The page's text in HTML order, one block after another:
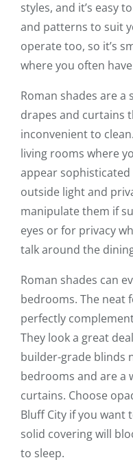
styles, and it’s easy
and patterns to suit
operate too, so it’s
where you often
Roman shades are
drapes and curtains
inconvenient to
living rooms where
appear
outside light and
manipulate them if
eyes or for privacy
talk around the
Roman shades can
bedrooms. The neat
perfectly
They look a great
builder-grade blinds
bedrooms and are a
curtains. Choose
Bluff City if you want
solid covering will
to sleep.